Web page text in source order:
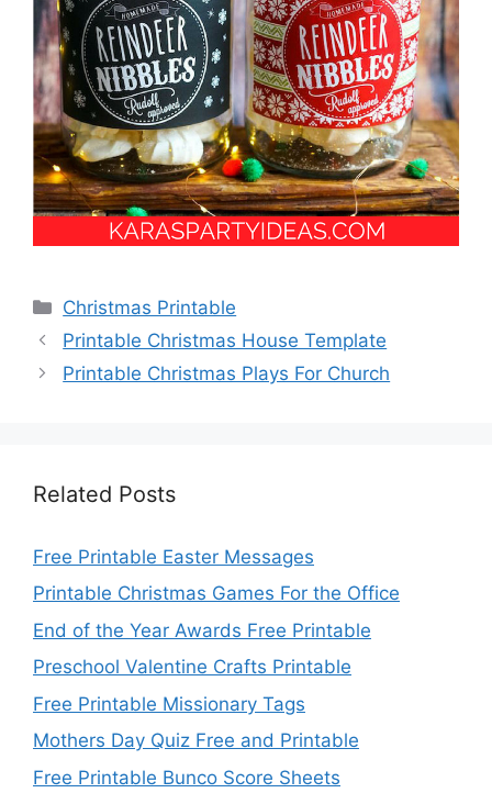
Categories
Christmas Printable
Printable Christmas House Template
Printable Christmas Plays For Church
Related Posts
Free Printable Easter Messages
Printable Christmas Games For the Office
End of the Year Awards Free Printable
Preschool Valentine Crafts Printable
Free Printable Missionary Tags
Mothers Day Quiz Free and Printable
Free Printable Bunco Score Sheets